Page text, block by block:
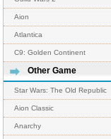
Aion
Atlantica
C9: Golden Continent
Other Game
Star Wars: The Old Republic
Aion Classic
Anarchy